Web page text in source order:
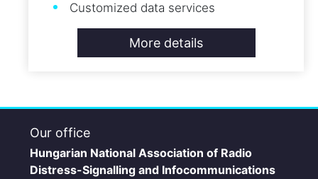
Customized data services
More details
Our office
Hungarian National Association of Radio
Distress-Signalling and Infocommunications